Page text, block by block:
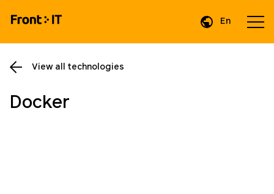
En
View all technologies
Docker